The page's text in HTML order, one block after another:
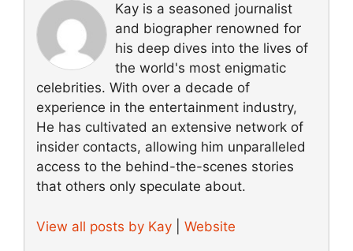
Kay is a seasoned journalist
and biographer renowned for
his deep dives into the lives of
the world's most enigmatic
celebrities. With over a decade of
experience in the entertainment industry,
He has cultivated an extensive network of
insider contacts, allowing him unparalleled
access to the behind-the-scenes stories
that others only speculate about.
View all posts by Kay Website